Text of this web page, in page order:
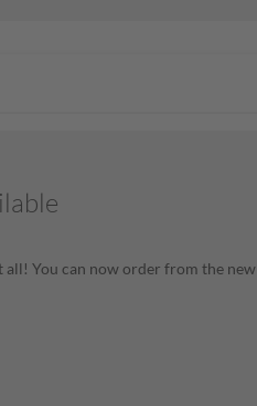
all! You can now order from the new